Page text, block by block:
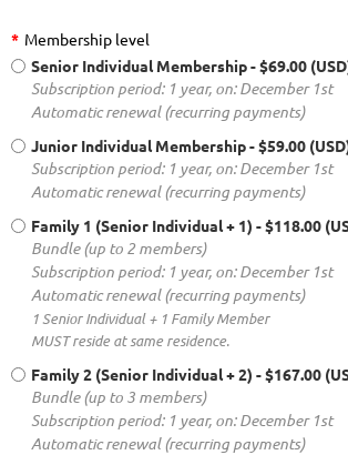
* Membership level
Senior Individual Membership- $69.00
Subscription period: 1 year, on: December 1st
Automatic renewal (recurring payments)
Junior Individual Membership- $59.00
Subscription period: 1 year, on: December 1st
Automatic renewal (recurring payments)
Family 1 (Senior Individual + 1) - $118.00
Bundle (up to 2 members)
Subscription period: 1 year, on: December 1st
Automatic renewal (recurring payments)
1 Senior Individual + 1 Family Member
MUST reside at same residence.
Family 2 (Senior Individual + 2) - $167.00
Bundle (up to 3 members)
Subscription period: 1 year, on: December 1st
Automatic renewal (recurring payments)